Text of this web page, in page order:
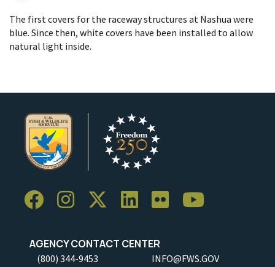
The first covers for the raceway structures at Nashua were
blue. Since then, white covers have been installed to allow
natural light inside.
AGENCY CONTACT CENTER
(800) 344-9453 INFO@FWS.GOV